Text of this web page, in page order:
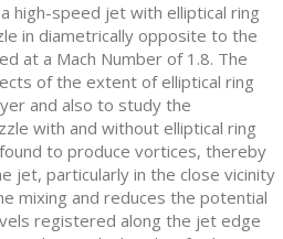
high-speed jet with elliptical ring
in diametrically opposite to the
at a Mach Number of 1.8. The
of the extent of elliptical ring
and also to study the
with and without elliptical ring
to produce vortices, thereby
jet, particularly in the close vicinity
mixing and reduces the potential
registered along the jet edge